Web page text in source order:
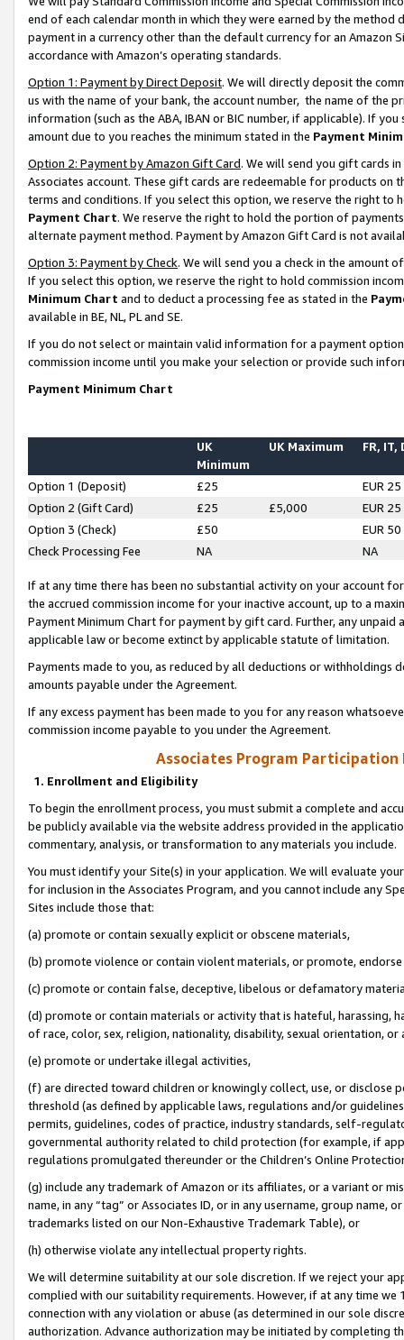
end of each calendar month in which they were earned by the
payment in a currency other than the default currency for an Amazon
accordance with Amazon’s operating standards.
Option 1: Payment by Direct Deposit. We will directly deposit the
us with the name of your bank, the account number, the name of the
information (such as the ABA, IBAN or BIC number, if applicable). If
amount due to you reaches the minimum stated in the Payment
Option 2: Payment by Amazon Gift Card. We will send you gift cards
Associates account. These gift cards are redeemable for products on
terms and conditions. If you select this option, we reserve the right to
Payment Chart. We reserve the right to hold the portion of
alternate payment method. Payment by Amazon Gift Card is not
Option 3: Payment by Check. We will send you a check in the amount
If you select this option, we reserve the right to hold commission
Minimum Chart and to deduct a processing fee as stated in the
available in BE, NL, PL and SE.
If you do not select or maintain valid information for a payment
commission income until you make your selection or provide such
Payment Minimum Chart
UK
Minimum
UK Maximum FR, IT,
Option 1 (Deposit) £25
EUR 25
Option 2 (Gift Card)
£25 £5,000
EUR 25
Option 3 (Check)
£50
EUR 50
Check Processing Fee
NA NA
If at any time there has been no substantial activity on your account
the accrued commission income for your inactive account, up to a
Payment Minimum Chart for payment by gift card. Further, any
applicable law or become extinct by applicable statute of limitation.
Payments made to you, as reduced by all deductions or
amounts payable under the Agreement.
If any excess payment has been made to you for any reason
commission income payable to you under the Agreement.
Associates Program Participation
1. Enrollment and Eligibility
To begin the enrollment process, you must submit a complete and
be publicly available via the website address provided in the
commentary, analysis, or transformation to any materials you include.
You must identify your Site(s) in your application. We will evaluate
for inclusion in the Associates Program, and you cannot include any
Sites include those that:
(a) promote or contain sexually explicit or obscene materials,
(b) promote violence or contain violent materials, or promote,
(c) promote or contain false, deceptive, libelous or defamatory
(d) promote or contain materials or activity that is hateful, harassing,
of race, color, sex, religion, nationality, disability, sexual orientation, or
(e) promote or undertake illegal activities,
(f) are directed toward children or knowingly collect, use, or
threshold (as defined by applicable laws, regulations and/or
permits, guidelines, codes of practice, industry standards, self-
governmental authority related to child protection (for example, if
regulations promulgated thereunder or the Children’s Online
(g) include any trademark of Amazon or its affiliates, or a variant or
name, in any “tag” or Associates ID, or in any username, group
trademarks listed on our Non-Exhaustive Trademark Table), or
(h) otherwise violate any intellectual property rights.
We will determine suitability at our sole discretion. If we reject your
complied with our suitability requirements. However, if at any time
connection with any violation or abuse (as determined in our sole
authorization. Advance authorization may be initiated by completing